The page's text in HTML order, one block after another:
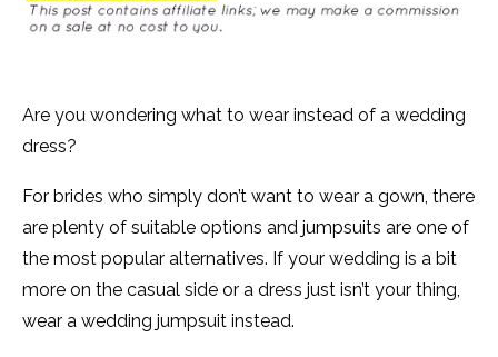
Are you wondering what to wear instead of a wedding
dress?
For brides who simply don’t want to wear a gown, there
are plenty of suitable options and jumpsuits are one of
the most popular alternatives. If your wedding is a bit
more on the casual side or a dress just isn’t your thing,
wear a wedding jumpsuit instead.